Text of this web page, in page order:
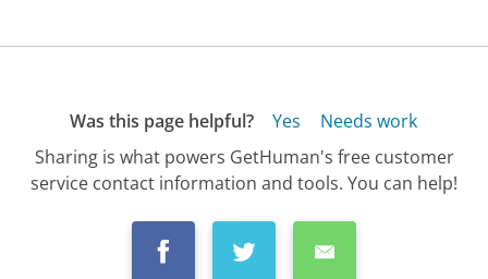
Was this page helpful? Yes
Needs work
Sharing is what powers GetHuman's free customer
service contact information and tools. You can help!